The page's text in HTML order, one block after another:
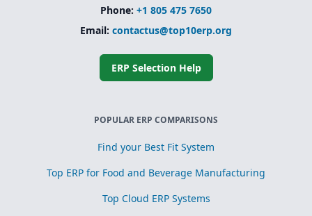
Phone: +1 805 475 7650
Email: contactus@top10erp.org
ERP Selection Help
POPULAR ERP COMPARISONS
Find your Best Fit System
Top ERP for Food and Beverage Manufacturing
Top Cloud ERP Systems